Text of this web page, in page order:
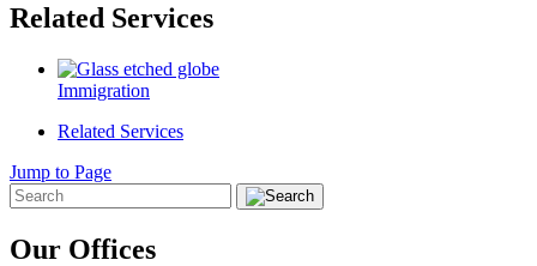
Related Services
Immigration
Related Services
Jump to Page
Our Offices